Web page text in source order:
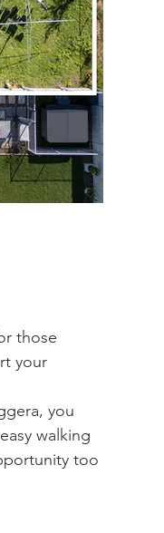
those
your
you
walking
too